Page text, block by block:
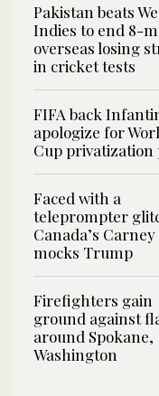
Pakistan beats
Indies to end 8-
overseas losing
in cricket tests
FIFA back
apologize for
Cup privatization
Faced with a
teleprompter
Canada’s Carney
mocks Trump
Firefighters gain
ground against
around Spokane,
Washington